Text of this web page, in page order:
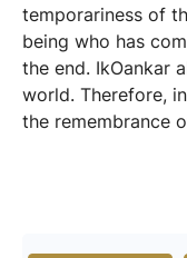
temporariness of
being who has
the end. IkOankar
world. Therefore,
the remembrance